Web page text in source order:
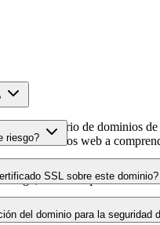
del directorio de dominios
de sitios web a
riesgo?
en función de múltiples
mientras que una más
SSL sobre este dominio?
muestra si el dominio usa
relacionadas con el
del dominio para la seguridad